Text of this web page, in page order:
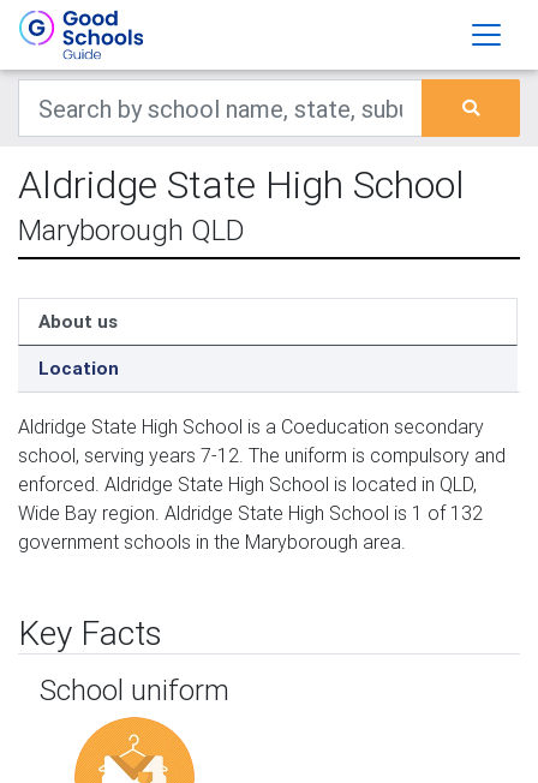
Aldridge State High School
Maryborough QLD
About us
Location
Aldridge State High School is a Coeducation secondary
school, serving years 7-12. The uniform is compulsory and
enforced. Aldridge State High School is located in QLD,
Wide Bay region. Aldridge State High School is 1 of 132
government schools in the Maryborough area.
Key Facts
School uniform